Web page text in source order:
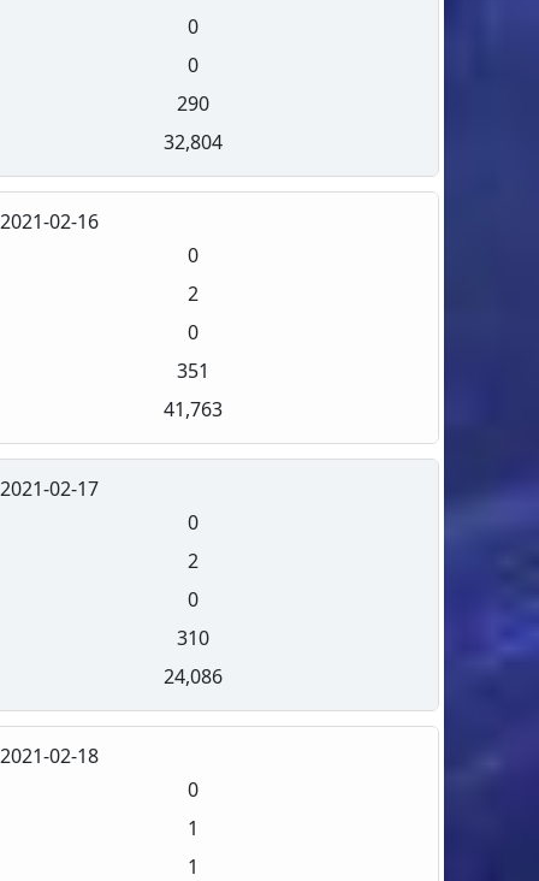
0
0
290
32,804
2021-02-16
0
2
0
351
41,763
2021-02-17
0
2
0
310
24,086
2021-02-18
0
1
1